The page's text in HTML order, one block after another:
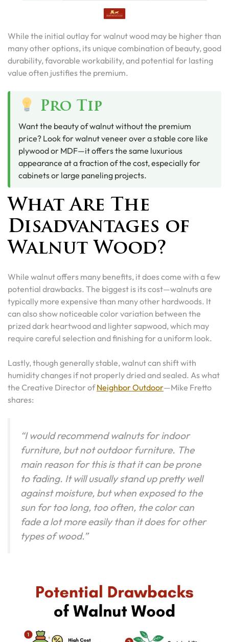
While the initial outlay for walnut wood may be higher than
many other options, its unique combination of beauty, good
durability, favorable workability, and potential for lasting
value often justifies the premium.
Pro Tip
Want the beauty of walnut without the premium
price? Look for walnut veneer over a stable core like
plywood or MDF—it offers the same luxurious
appearance at a fraction of the cost, especially for
cabinets or large paneling projects.
What Are The
Disadvantages of
Walnut Wood?
While walnut offers many benefits, it does come with a few
potential drawbacks. The biggest is its cost—walnuts are
typically more expensive than many other hardwoods. It
can also show noticeable color variation between the
prized dark heartwood and lighter sapwood, which may
require careful selection and finishing for a uniform look.
Lastly, though generally stable, walnut can shift with
humidity changes if not properly dried and sealed. As what
the Creative Director ofNeighbor Outdoor—Mike Fretto
shares:
“I would recommend walnuts for indoor
furniture, but not outdoor furniture. The
main reason for this is that it can be prone
to fading. It will usually stand up pretty well
against moisture, but when exposed to the
sun for too long, too often, the color can
fade a lot more easily than it does for other
types of wood.”